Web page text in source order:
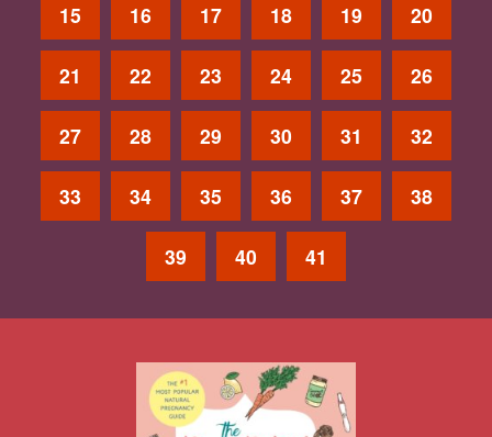
15 16 17 18 19 20
21 22 23 24 25 26
27 28 29 30 31 32
33 34 35 36 37 38
39 40 41